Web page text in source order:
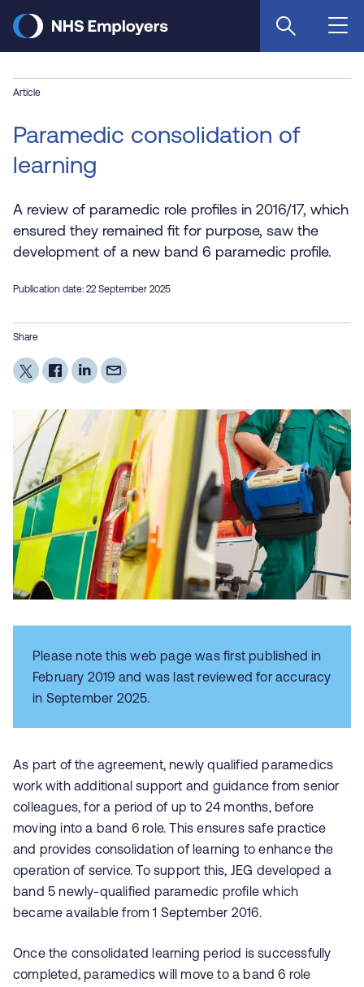
main
Article
Paramedic consolidation of
learning
A review of paramedic role profiles in 2016/17, which
ensured they remained fit for purpose, saw the
development of a new band 6 paramedic profile.
Publication date: 22 September 2025
Share
Please note this web page was first published in
February 2019 and was last reviewed for accuracy
in September 2025.
As part of the agreement, newly qualified paramedics
work with additional support and guidance from senior
colleagues, for a period of up to 24 months, before
moving into a band 6 role. This ensures safe practice
and provides consolidation of learning to enhance the
operation of service. To support this, JEG developed a
band 5 newly-qualified paramedic profile which
became available from 1 September 2016.
Once the consolidated learning period is successfully
completed, paramedics will move to a band 6 role